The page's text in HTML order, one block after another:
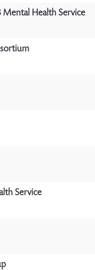
Health Service
Service